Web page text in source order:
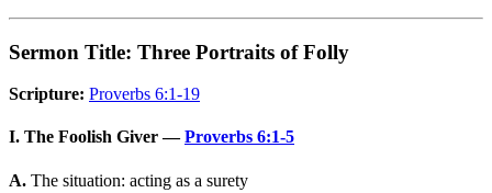
Sermon Title: Three Portraits of Folly
Scripture: Proverbs 6:1-19
I. The Foolish Giver —Proverbs 6:1-5
A. The situation: acting as a surety